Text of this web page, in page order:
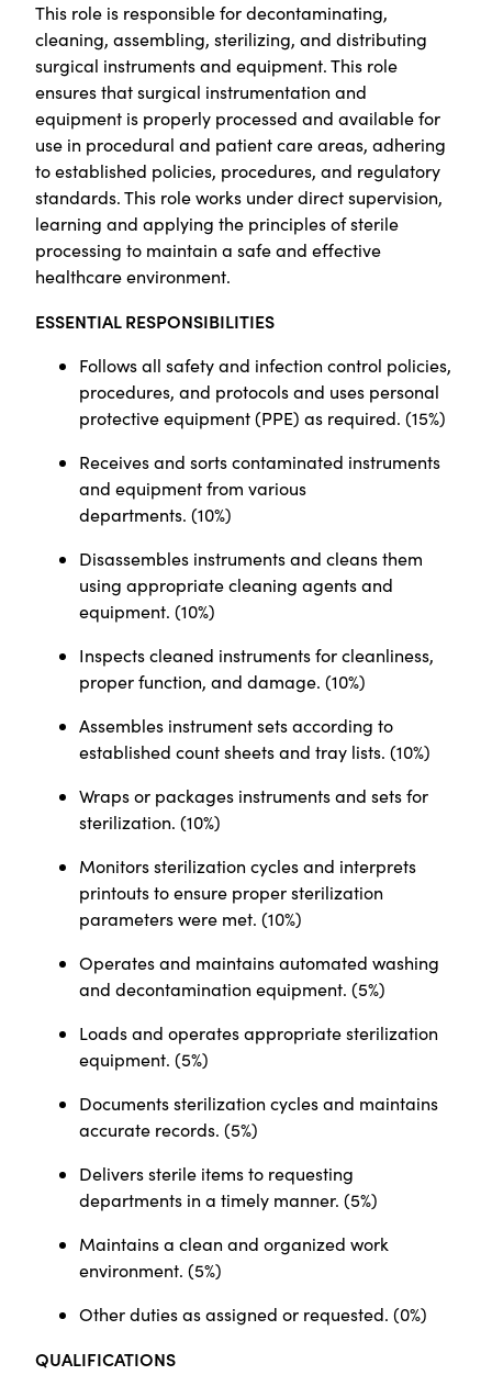
This role is responsible for decontaminating,
cleaning, assembling, sterilizing, and distributing
surgical instruments and equipment. This role
ensures that surgical instrumentation and
equipment is properly processed and available for
use in procedural and patient care areas, adhering
to established policies, procedures, and regulatory
standards. This role works under direct supervision,
learning and applying the principles of sterile
processing to maintain a safe and effective
healthcare environment.
ESSENTIAL RESPONSIBILITIES
Follows all safety and infection control policies,
procedures, and protocols and uses personal
protective equipment (PPE) as required. (15%)
Receives and sorts contaminated instruments
and equipment from various
departments. (10%)
Disassembles instruments and cleans them
using appropriate cleaning agents and
equipment. (10%)
Inspects cleaned instruments for cleanliness,
proper function, and damage. (10%)
Assembles instrument sets according to
established count sheets and tray lists. (10%)
Wraps or packages instruments and sets for
sterilization. (10%)
Monitors sterilization cycles and interprets
printouts to ensure proper sterilization
parameters were met. (10%)
Operates and maintains automated washing
and decontamination equipment. (5%)
Loads and operates appropriate sterilization
equipment. (5%)
Documents sterilization cycles and maintains
accurate records. (5%)
Delivers sterile items to requesting
departments in a timely manner. (5%)
Maintains a clean and organized work
environment. (5%)
Other duties as assigned or requested. (0%)
QUALIFICATIONS